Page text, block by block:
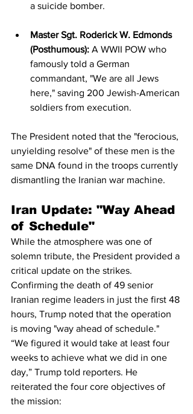
a suicide bomber.
Master Sgt. Roderick W. Edmonds
(Posthumous): A WWII POW who
famously told a German
commandant, "We are all Jews
here," saving 200 Jewish-American
soldiers from execution.
The President noted that the "ferocious,
unyielding resolve" of these men is the
same DNA found in the troops currently
dismantling the Iranian war machine.
Iran Update: "Way Ahead
of Schedule"
While the atmosphere was one of
solemn tribute, the President provided a
critical update on the strikes.
Confirming the death of 49 senior
Iranian regime leaders in just the first 48
hours, Trump noted that the operation
is moving "way ahead of schedule."
“We figured it would take at least four
weeks to achieve what we did in one
day,” Trump told reporters. He
reiterated the four core objectives of
the mission: